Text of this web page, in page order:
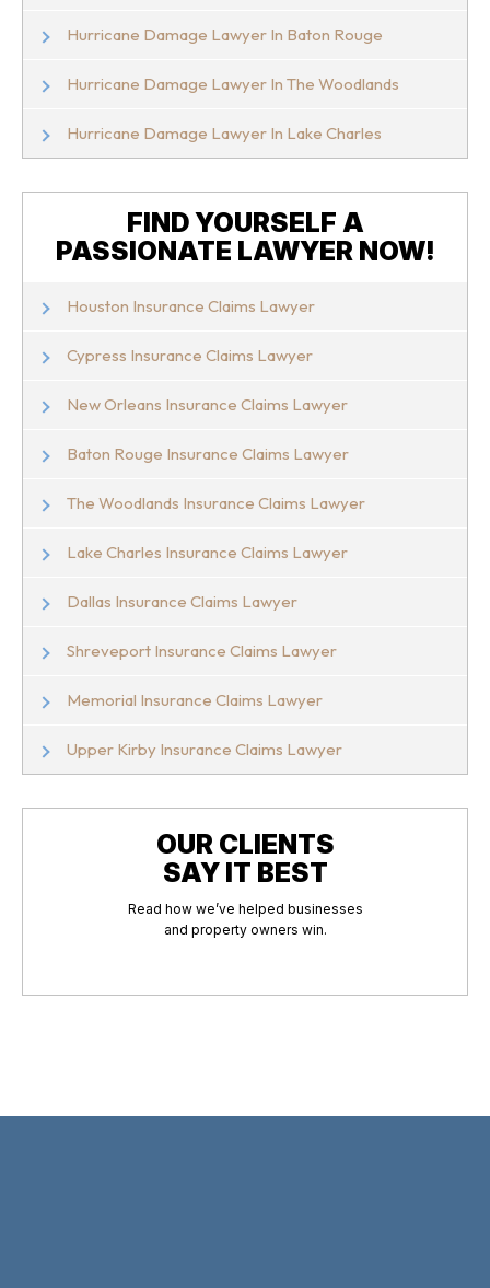
Hurricane Damage Lawyer In Baton Rouge
Hurricane Damage Lawyer In The Woodlands
Hurricane Damage Lawyer In Lake Charles
FIND YOURSELF A
PASSIONATE LAWYER NOW!
Houston Insurance Claims Lawyer
Cypress Insurance Claims Lawyer
New Orleans Insurance Claims Lawyer
Baton Rouge Insurance Claims Lawyer
The Woodlands Insurance Claims Lawyer
Lake Charles Insurance Claims Lawyer
Dallas Insurance Claims Lawyer
Shreveport Insurance Claims Lawyer
Memorial Insurance Claims Lawyer
Upper Kirby Insurance Claims Lawyer
OUR CLIENTS
SAY IT BEST
Read how we’ve helped businesses
and property owners win.